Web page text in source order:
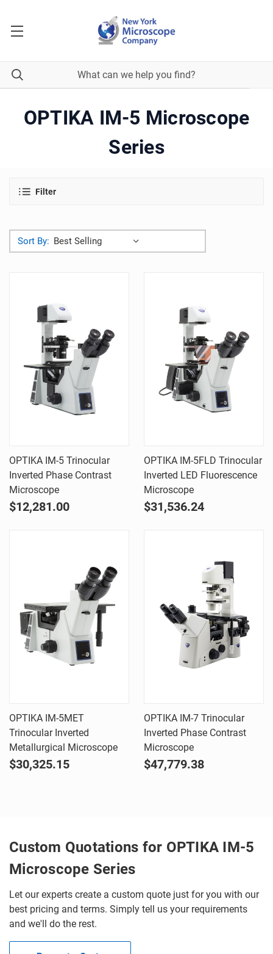
OPTIKA IM-5 Microscope
Series
Filter
Sort By:
OPTIKA IM-5 Trinocular
Inverted Phase Contrast
Microscope
$12,281.00
OPTIKA IM-5FLD Trinocular
Inverted LED Fluorescence
Microscope
$31,536.24
OPTIKA IM-5MET
Trinocular Inverted
Metallurgical Microscope
$30,325.15
OPTIKA IM-7 Trinocular
Inverted Phase Contrast
Microscope
$47,779.38
Custom Quotations for OPTIKA IM-5
Microscope Series
Let our experts create a custom quote just for you with our
best pricing and terms. Simply tell us your requirements
and we'll do the rest.